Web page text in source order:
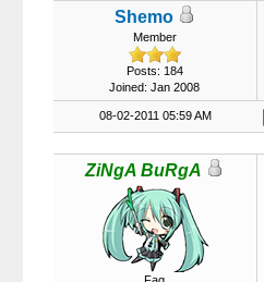
Shemo
Member
Posts: 184
Joined: Jan 2008
08-02-2011 05:59 AM
ZiNgA BuRgA